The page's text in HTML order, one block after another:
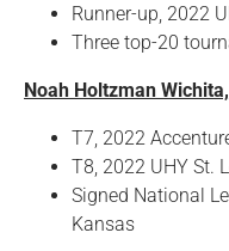
Runner-up, 2022
Three top-20
Noah Holtzman
T7, 2022
T8, 2022 UHY St.
Signed National
Kansas